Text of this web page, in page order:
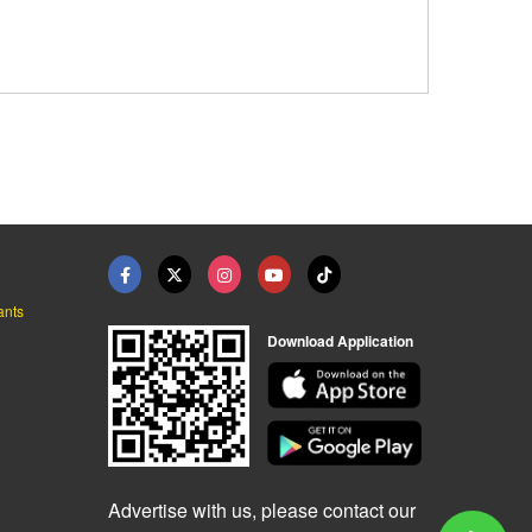
Download Application
Advertise with us, please contact our